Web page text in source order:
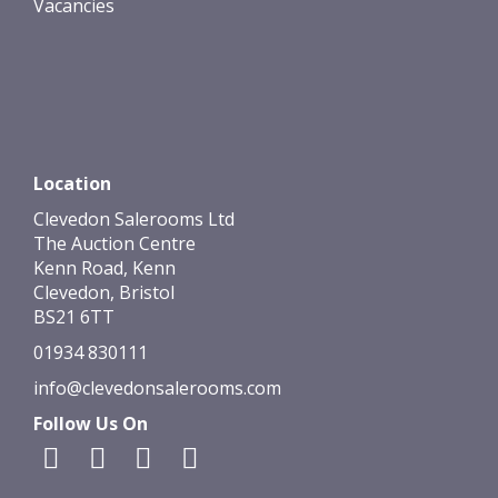
Vacancies
Location
Clevedon Salerooms Ltd
The Auction Centre
Kenn Road, Kenn
Clevedon, Bristol
BS21 6TT
01934 830111
info@clevedonsalerooms.com
Follow Us On